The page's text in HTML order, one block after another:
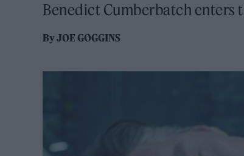
Benedict Cumberbatch enters
ByJOE GOGGINS